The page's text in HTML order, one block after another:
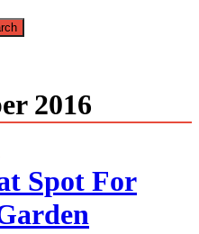
2016
Spot For